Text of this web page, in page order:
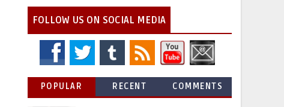
FOLLOW US ON SOCIAL MEDIA
POPULAR RECENT COMMENTS